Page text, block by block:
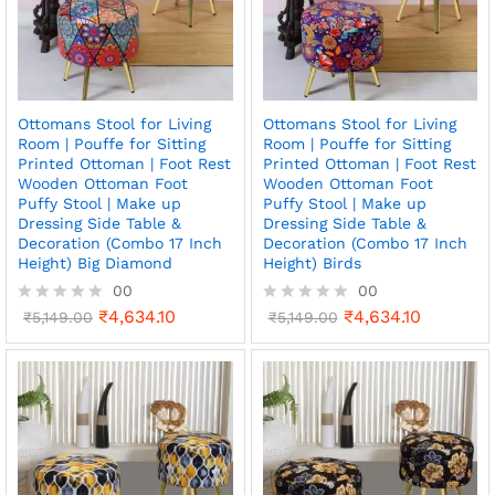
5
Ottomans Stool for Living
Room | Pouffe for Sitting
Printed Ottoman | Foot Rest
Wooden Ottoman Foot
Puffy Stool | Make up
Dressing Side Table &
Decoration (Combo 17 Inch
Height) Big Diamond
R
t
0
o
t
o
00
₹5,149.00 ₹4,634.10
Ottomans Stool for Living
Room | Pouffe for Sitting
Printed Ottoman | Foot Rest
Wooden Ottoman Foot
Puffy Stool | Make up
Dressing Side Table &
Decoration (Combo 17 Inch
Height) Birds
R
t
d
0
o
t
o
00
₹5,149.00 ₹4,634.10